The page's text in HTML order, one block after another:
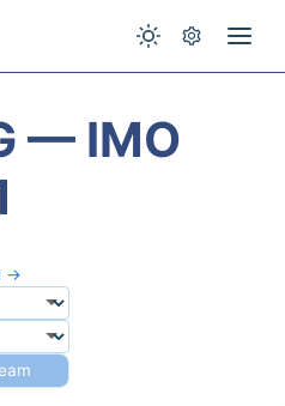
— IMO
→